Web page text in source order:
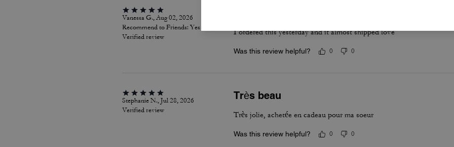
Vanessa G., Aug 02, 2026
Recommend to Friends: Yes
Verified review
I ordered this yesterday and it almost shipped love
Was this review helpful? 0 0
Stephanie N., Jul 28, 2026
Verified review
Très beau
Très jolie, achetée en cadeau pour ma soeur
Was this review helpful? 0 0